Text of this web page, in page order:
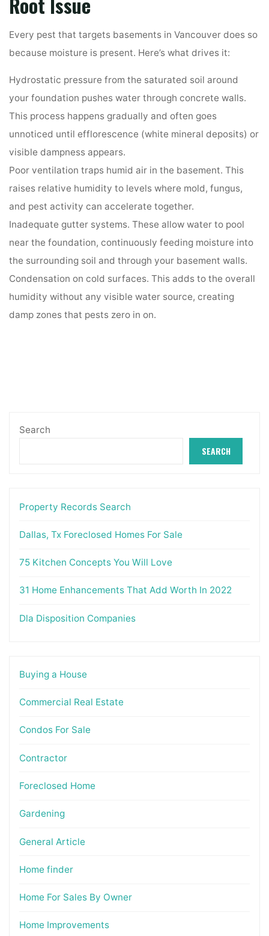
Every pest that targets basements in Vancouver does so
because moisture is present. Here’s what drives it:
Hydrostatic pressure from the saturated soil around
your foundation pushes water through concrete walls.
This process happens gradually and often goes
unnoticed until efflorescence (white mineral deposits) or
visible dampness appears.
Poor ventilation traps humid air in the basement. This
raises relative humidity to levels where mold, fungus,
and pest activity can accelerate together.
Inadequate gutter systems. These allow water to pool
near the foundation, continuously feeding moisture into
the surrounding soil and through your basement walls.
Condensation on cold surfaces. This adds to the overall
humidity without any visible water source, creating
damp zones that pests zero in on.
Search
SEARCH
Property Records Search
Dallas, Tx Foreclosed Homes For Sale
75 Kitchen Concepts You Will Love
31 Home Enhancements That Add Worth In 2022
Dla Disposition Companies
Buying a House
Commercial Real Estate
Condos For Sale
Contractor
Foreclosed Home
Gardening
General Article
Home finder
Home For Sales By Owner
Home Improvements